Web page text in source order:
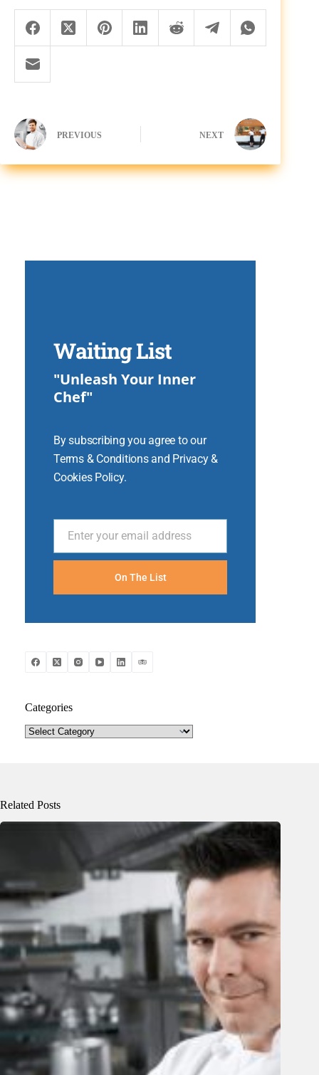
PREVIOUS NEXT
Waiting List
"Unleash Your Inner
Chef"
By subscribing you agree to our
Terms & Conditions and Privacy &
Cookies Policy.
EmailEnter your email address
On The List
Categories
Categories
Related Posts